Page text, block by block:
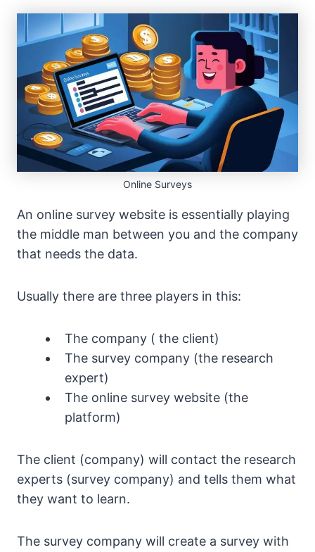
Online Surveys
An online survey website is essentially playing
the middle man between you and the company
that needs the data.
Usually there are three players in this:
The company ( the client)
The survey company (the research
expert)
The online survey website (the
platform)
The client (company) will contact the research
experts (survey company) and tells them what
they want to learn.
The survey company will create a survey with